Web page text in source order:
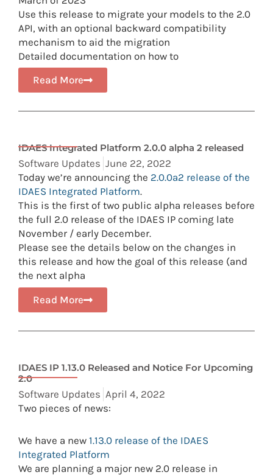
Use this release to migrate your models to the 2.0
API, with an optional backward compatibility
mechanism to aid the migration
Detailed documentation on how to
Read More
IDAES Integrated Platform 2.0.0 alpha 2 released
Software Updates June 22, 2022
Today we’re announcing the 2.0.0a2 release of the
IDAES Integrated Platform.
This is the first of two public alpha releases before
the full 2.0 release of the IDAES IP coming late
November / early December.
Please see the details below on the changes in
this release and how the goal of this release (and
the next alpha
Read More
IDAES IP 1.13.0 Released and Notice For Upcoming
2.0
Software Updates April 4, 2022
Two pieces of news:
We have a new 1.13.0 release of the IDAES
Integrated Platform
We are planning a major new 2.0 release in